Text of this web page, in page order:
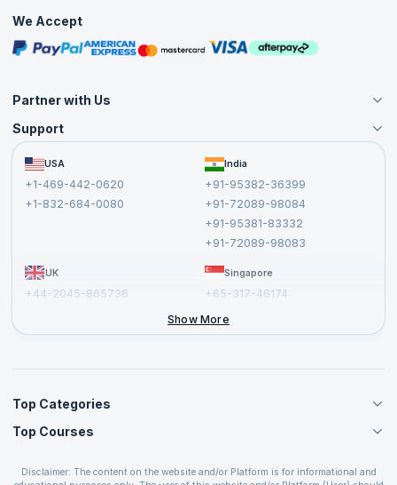
Free Courses
Masterclasses
We Accept
Partner with Us
Become an Instructor
Become a Training Partner
Affiliate
Support
FAQs USA
+1-469-442-0620
+1-832-684-0080
India
+91-95382-36399
+91-72089-98084
+91-95381-83332
+91-72089-98083
UK
+44-2045-865736
Singapore
+65-317-46174
Show More
Top Categories
Agile Management Courses
Cloud Computing Courses
Top Courses
PMP Certification
Disclaimer: The content on the website and/or Platform is for informational and